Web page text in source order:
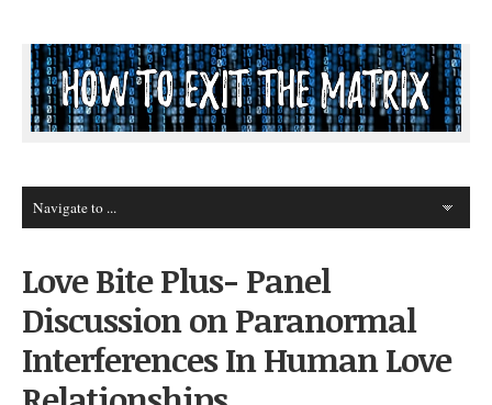
Love Bite Plus- Panel
Discussion on Paranormal
Interferences In Human Love